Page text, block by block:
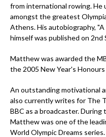
from international rowing. He
amongst the greatest
Athens. His autobiography,
himself was published on 2nd
Matthew was awarded the
the 2005 New Year's
An outstanding motivational
also currently writes for The
BBC as a broadcaster.
Matthew was one of the
World Olympic Dreams series.